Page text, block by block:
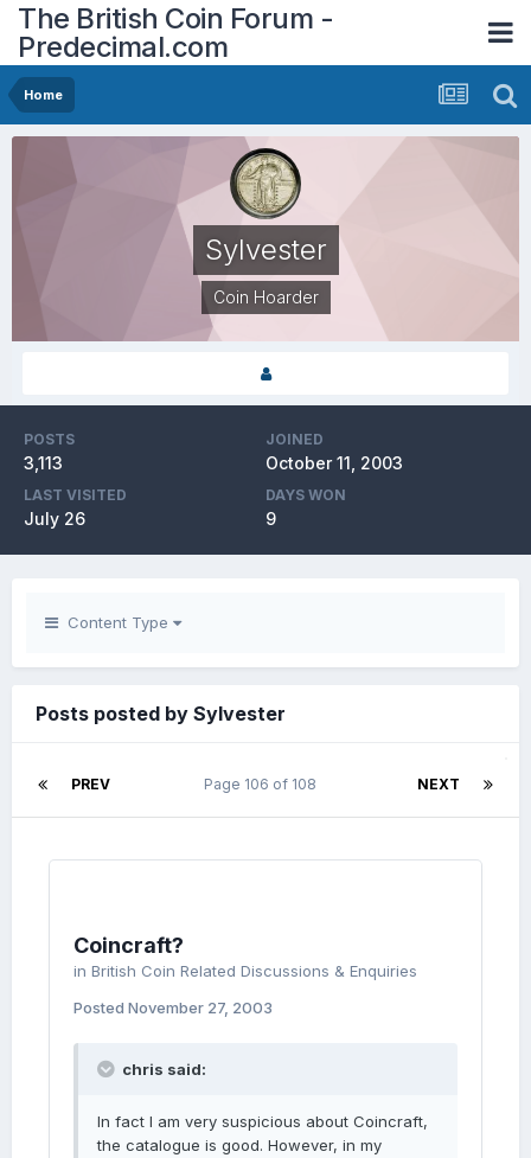
The British Coin Forum -
Predecimal.com
Home
Sylvester
Coin Hoarder
POSTS
3,113
JOINED
October 11, 2003
LAST VISITED
July 26
DAYS WON
9
Content Type
Posts posted by Sylvester
PREV NEXT
Page 106 of 108
Coincraft?
in British Coin Related Discussions & Enquiries
Posted November 27, 2003
chris said:
In fact I am very suspicious about Coincraft,
the catalogue is good. However, in my